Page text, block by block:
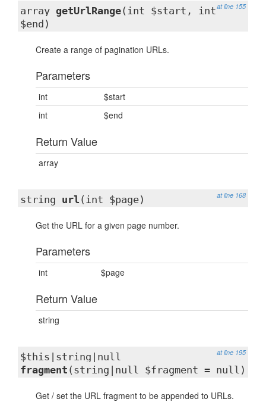
at line 155
array getUrlRange(int $start, int
$end)
Create a range of pagination URLs.
Parameters
int
$start
int
$end
Return Value
array
at line 168
string url (int $page)
Get the URL for a given page number.
Parameters
int $page
Return Value
string
at line 195
$this|string|null
fragment (string|null $fragment = null)
Get / set the URL fragment to be appended to URLs.